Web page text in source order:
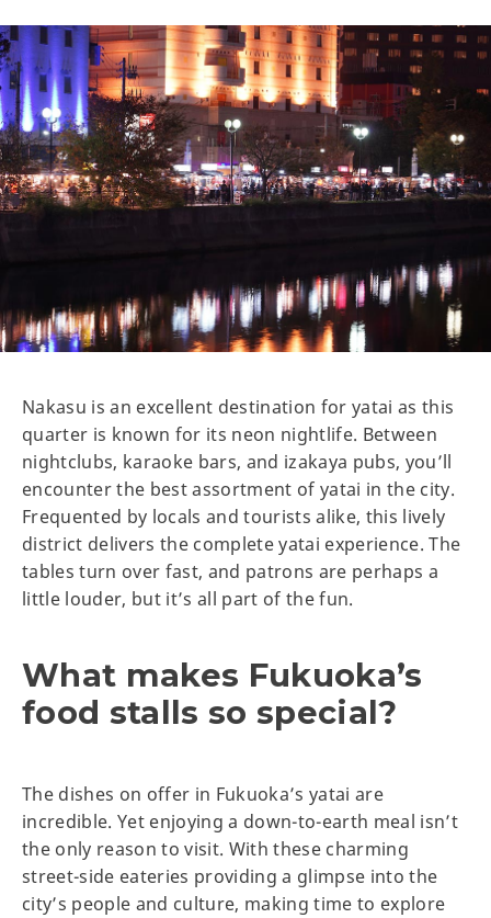
Nakasu is an excellent destination for yatai as this
quarter is known for its neon nightlife. Between
nightclubs, karaoke bars, and izakaya pubs, you’ll
encounter the best assortment of yatai in the city.
Frequented by locals and tourists alike, this lively
district delivers the complete yatai experience. The
tables turn over fast, and patrons are perhaps a
little louder, but it’s all part of the fun.
What makes Fukuoka’s
food stalls so special?
The dishes on offer in Fukuoka’s yatai are
incredible. Yet enjoying a down-to-earth meal isn’t
the only reason to visit. With these charming
street-side eateries providing a glimpse into the
city’s people and culture, making time to explore